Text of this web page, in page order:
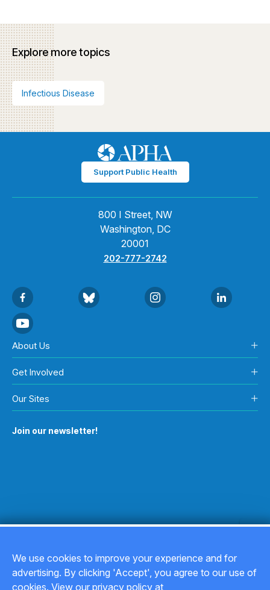
Explore more topics
Infectious Disease
Support Public Health
800 I Street, NW
Washington, DC
20001
202-777-2742
About Us
Get Involved
Our Sites
Join our newsletter!
Copyright © 2026
We use cookies to improve your experience and for
advertising. By clicking 'Accept', you agree to our use of
cookies. View our privacy policy at